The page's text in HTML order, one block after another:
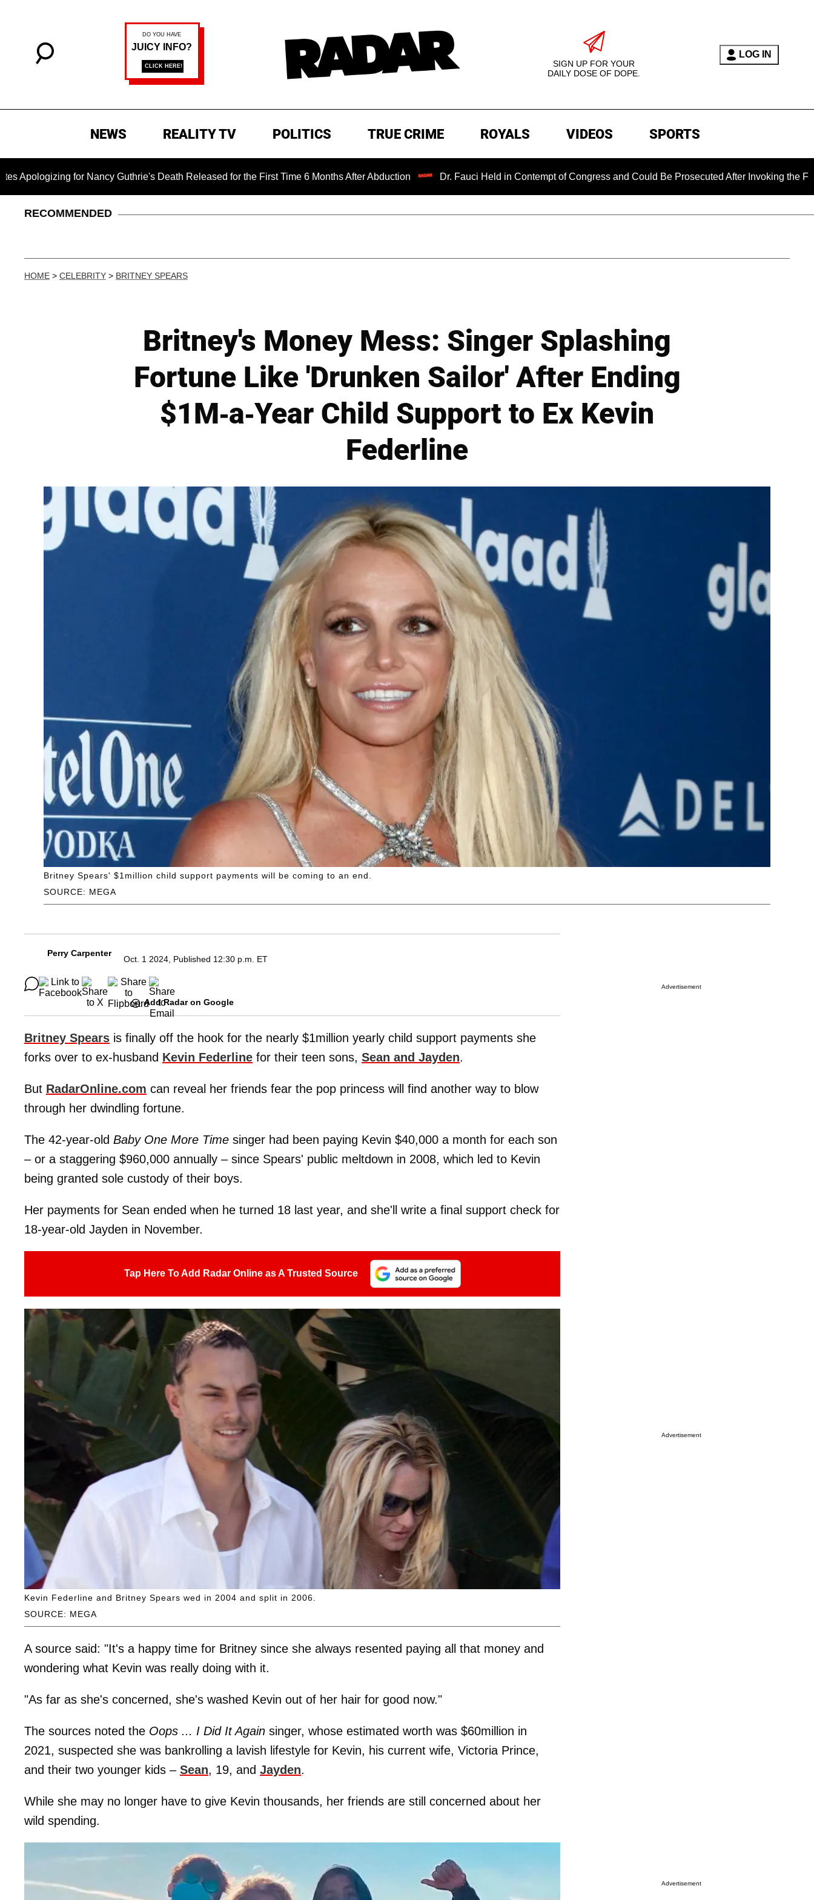
SIGN UP FOR YOUR
DAILY DOSE OF DOPE.
LOG IN
NEWS REALITY TV POLITICS TRUE CRIME ROYALS VIDEOS SPORTS
for Nancy Guthrie's Death Released for the First Time 6 Months After Abduction Dr. Fauci Held in Contempt of Congress and Could Be Prosecuted After Invoking the Fifth
RECOMMENDED
HOME > CELEBRITY > BRITNEY SPEARS
Britney's Money Mess: Singer Splashing
Fortune Like 'Drunken Sailor' After Ending
$1M-a-Year Child Support to Ex Kevin
Federline
SOURCE: MEGA
Britney Spears' $1million child support payments will be coming to an end.
Perry Carpenter
Oct. 1 2024, Published 12:30 p.m. ET
Add Radar on Google
Britney Spears is finally off the hook for the nearly $1million yearly child support payments she
forks over to ex-husband Kevin Federline for their teen sons, Sean and Jayden.
But RadarOnline.com can reveal her friends fear the pop princess will find another way to blow
through her dwindling fortune.
The 42-year-old Baby One More Time singer had been paying Kevin $40,000 a month for each son
– or a staggering $960,000 annually – since Spears' public meltdown in 2008, which led to Kevin
being granted sole custody of their boys.
Her payments for Sean ended when he turned 18 last year, and she'll write a final support check for
18-year-old Jayden in November.
Tap Here To Add Radar Online as A Trusted Source
SOURCE: MEGA
Kevin Federline and Britney Spears wed in 2004 and split in 2006.
A source said: "It's a happy time for Britney since she always resented paying all that money and
wondering what Kevin was really doing with it.
"As far as she's concerned, she's washed Kevin out of her hair for good now."
The sources noted the Oops ... I Did It Again singer, whose estimated worth was $60million in
2021, suspected she was bankrolling a lavish lifestyle for Kevin, his current wife, Victoria Prince,
and their two younger kids – Sean, 19, and Jayden.
While she may no longer have to give Kevin thousands, her friends are still concerned about her
wild spending.
Advertisement
Advertisement
Advertisement